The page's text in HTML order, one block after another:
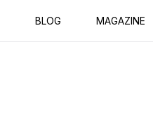
BLOG MAGAZINE